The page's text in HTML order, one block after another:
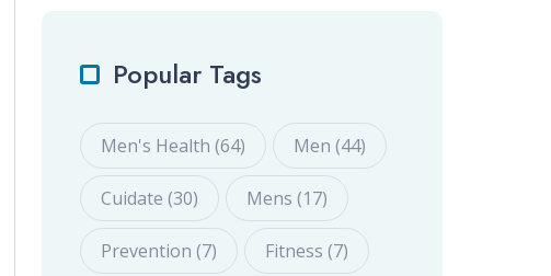
Popular Tags
Men's Health (64) Men (44)
Cuidate (30) Mens (17)
Prevention (7) Fitness (7)